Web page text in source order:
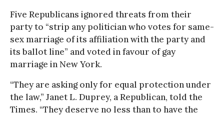
Five Republicans ignored threats from their
party to “strip any politician who votes for same-
sex marriage of its affiliation with the party and
its ballot line” and voted in favour of gay
marriage in New York.
“They are asking only for equal protection under
the law,” Janet L. Duprey, a Republican, told the
Times. “They deserve no less than to have the